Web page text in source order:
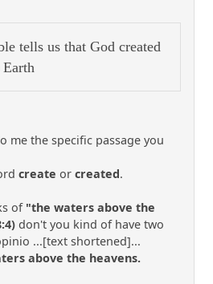
tells us that God created
me the specific passage you
create or created.
of "the waters above the
don't you kind of have two
...[text shortened]...
above the heavens.